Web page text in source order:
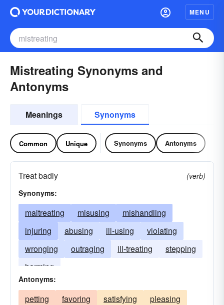
MENU
Mistreating Synonyms and
Antonyms
Meanings Synonyms
Common Unique Synonyms Antonyms
Treat badly
(verb)
Synonyms:
maltreating misusing
mishandling
injuring
abusing ill-using
violating
wronging
outraging ill-treating
stepping
harming
Antonyms:
petting favoring satisfying
pleasing